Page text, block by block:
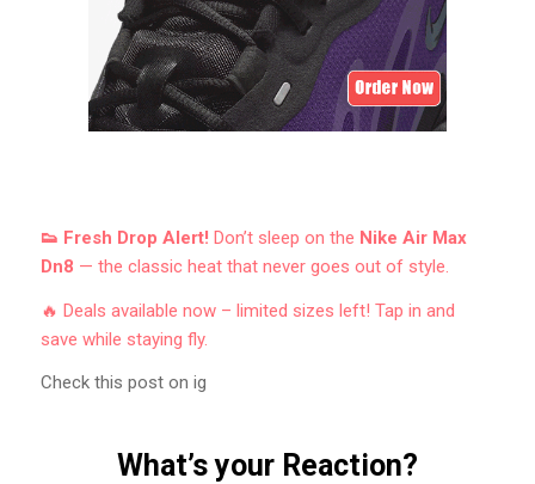
👟 Fresh Drop Alert! Don’t sleep on the Nike Air Max
Dn8 — the classic heat that never goes out of style.
🔥 Deals available now – limited sizes left! Tap in and
save while staying fly.
Check this post on ig
What’s your Reaction?